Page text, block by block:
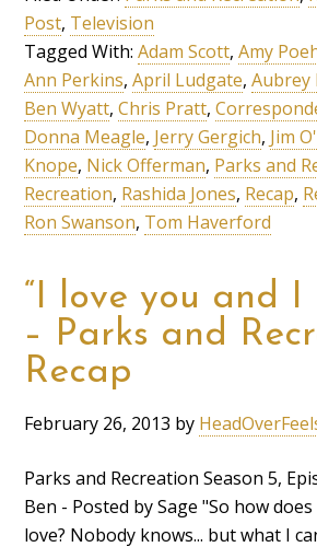
Post, Television
Tagged With:Adam Scott,Amy
Ann Perkins,April Ludgate,Aubrey
Ben Wyatt,Chris Pratt,
Donna Meagle, Jerry Gergich, Jim
Knope, Nick Offerman, Parks and
Recreation, Rashida Jones, Recap,
Ron Swanson, Tom Haverford
“I love you and I
– Parks and
Recap
February 26, 2013 by
Parks and Recreation Season 5,
Ben - Posted by Sage "So how
love? Nobody knows... but what I